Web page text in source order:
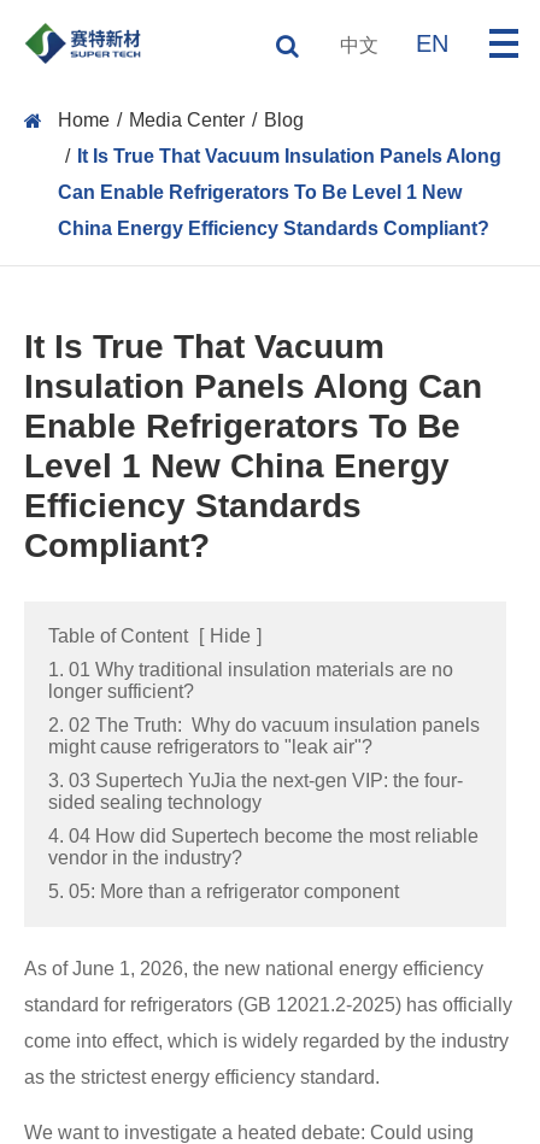
中文 EN
Home Media Center
Blog
It Is True That Vacuum Insulation Panels Along
Can Enable Refrigerators To Be Level 1 New
China Energy Efficiency Standards Compliant?
It Is True That Vacuum
Insulation Panels Along Can
Enable Refrigerators To Be
Level 1 New China Energy
Efficiency Standards
Compliant?
Table of Content [ Hide ]
1. 01 Why traditional insulation materials are no
longer sufficient?
2. 02 The Truth: Why do vacuum insulation panels
might cause refrigerators to "leak air"?
3. 03 Supertech YuJia the next-gen VIP: the four-
sided sealing technology
4. 04 How did Supertech become the most reliable
vendor in the industry?
5. 05: More than a refrigerator component
As of June 1, 2026, the new national energy efficiency
standard for refrigerators (GB 12021.2-2025) has officially
come into effect, which is widely regarded by the industry
as the strictest energy efficiency standard.
We want to investigate a heated debate: Could using